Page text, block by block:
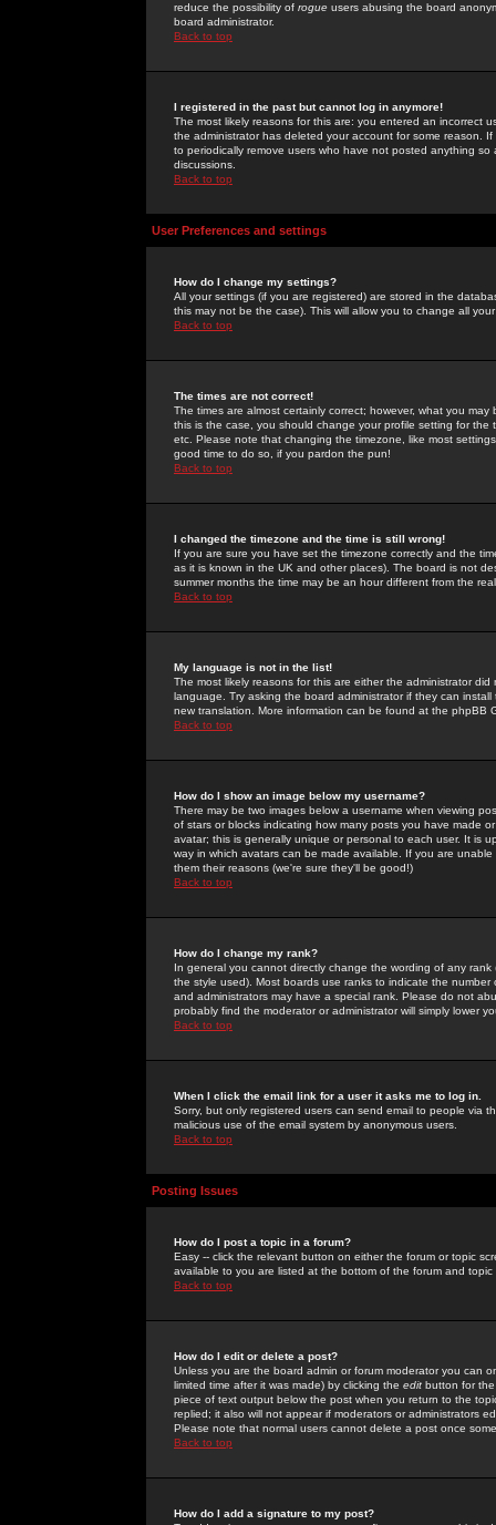
reduce the possibility of rogue users abusing the board
board administrator.
Back to top
I registered in the past but cannot log in anymore!
The most likely reasons for this are: you entered an incorrect
the administrator has deleted your account for some reason.
to periodically remove users who have not posted anything
discussions.
Back to top
User Preferences and settings
How do I change my settings?
All your settings (if you are registered) are stored in the
this may not be the case). This will allow you to change all
Back to top
The times are not correct!
The times are almost certainly correct; however, what you
this is the case, you should change your profile setting for
etc. Please note that changing the timezone, like most
good time to do so, if you pardon the pun!
Back to top
I changed the timezone and the time is still wrong!
If you are sure you have set the timezone correctly and the
as it is known in the UK and other places). The board is not
summer months the time may be an hour different from the
Back to top
My language is not in the list!
The most likely reasons for this are either the administrator
language. Try asking the board administrator if they can
new translation. More information can be found at the phpBB
Back to top
How do I show an image below my username?
There may be two images below a username when viewing
of stars or blocks indicating how many posts you have made
avatar; this is generally unique or personal to each user. It is
way in which avatars can be made available. If you are
them their reasons (we're sure they'll be good!)
Back to top
How do I change my rank?
In general you cannot directly change the wording of any
the style used). Most boards use ranks to indicate the
and administrators may have a special rank. Please do not
probably find the moderator or administrator will simply lower
Back to top
When I click the email link for a user it asks me to log in.
Sorry, but only registered users can send email to people via
malicious use of the email system by anonymous users.
Back to top
Posting Issues
How do I post a topic in a forum?
Easy -- click the relevant button on either the forum or topic
available to you are listed at the bottom of the forum and
Back to top
How do I edit or delete a post?
Unless you are the board admin or forum moderator you can
limited time after it was made) by clicking the edit button for
piece of text output below the post when you return to the
replied; it also will not appear if moderators or administrators
Please note that normal users cannot delete a post once
Back to top
How do I add a signature to my post?